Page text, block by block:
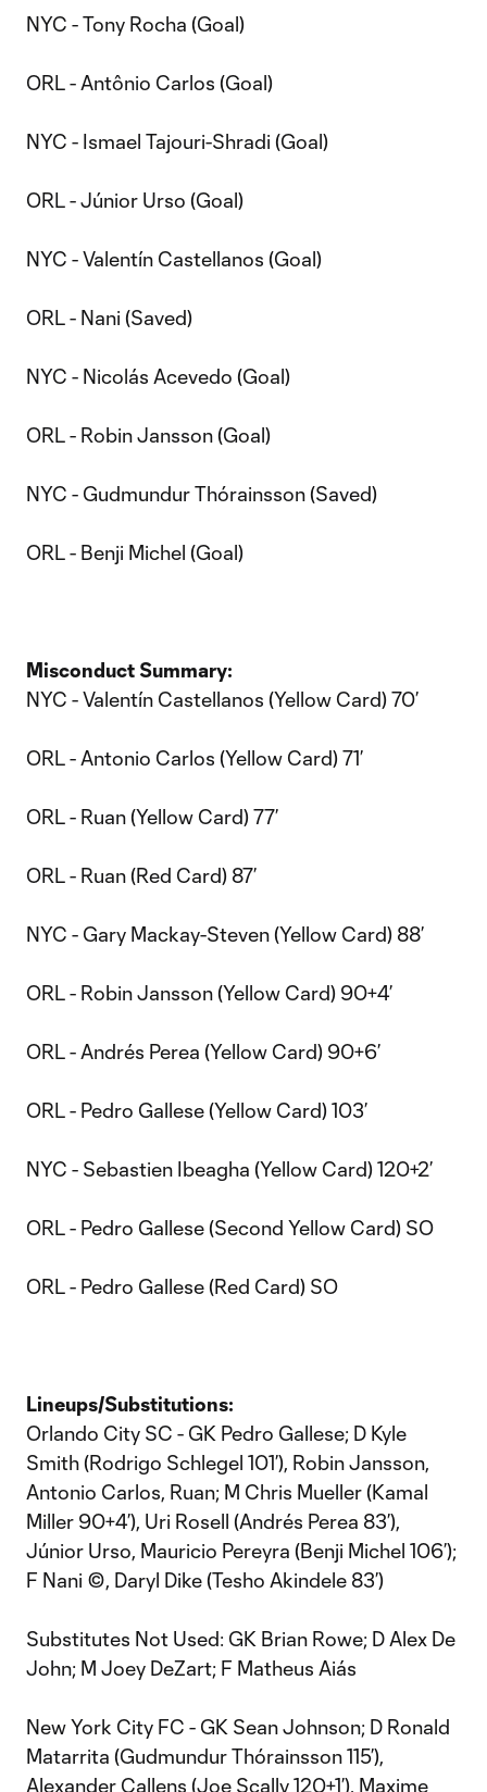
NYC - Tony Rocha (Goal)
ORL - Antônio Carlos (Goal)
NYC - Ismael Tajouri-Shradi (Goal)
ORL - Júnior Urso (Goal)
NYC - Valentín Castellanos (Goal)
ORL - Nani (Saved)
NYC - Nicolás Acevedo (Goal)
ORL - Robin Jansson (Goal)
NYC - Gudmundur Thórainsson (Saved)
ORL - Benji Michel (Goal)
Misconduct Summary:
NYC - Valentín Castellanos (Yellow Card) 70’
ORL - Antonio Carlos (Yellow Card) 71’
ORL - Ruan (Yellow Card) 77’
ORL - Ruan (Red Card) 87’
NYC - Gary Mackay-Steven (Yellow Card) 88’
ORL - Robin Jansson (Yellow Card) 90+4’
ORL - Andrés Perea (Yellow Card) 90+6’
ORL - Pedro Gallese (Yellow Card) 103’
NYC - Sebastien Ibeagha (Yellow Card) 120+2’
ORL - Pedro Gallese (Second Yellow Card) SO
ORL - Pedro Gallese (Red Card) SO
Lineups/Substitutions:
Orlando City SC - GK Pedro Gallese; D Kyle
Smith (Rodrigo Schlegel 101’), Robin Jansson,
Antonio Carlos, Ruan; M Chris Mueller (Kamal
Miller 90+4’), Uri Rosell (Andrés Perea 83’),
Júnior Urso, Mauricio Pereyra (Benji Michel 106’);
F Nani ©, Daryl Dike (Tesho Akindele 83’)
Substitutes Not Used: GK Brian Rowe; D Alex De
John; M Joey DeZart; F Matheus Aiás
New York City FC - GK Sean Johnson; D Ronald
Matarrita (Gudmundur Thórainsson 115’),
Alexander Callens (Joe Scally 120+1’), Maxime